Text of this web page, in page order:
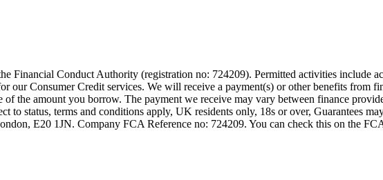
Financial Conduct Authority (registration no: 724209). Permitted activities include
our Consumer Credit services. We will receive a payment(s) or other benefits from
the amount you borrow. The payment we receive may vary between finance
to status, terms and conditions apply, UK residents only, 18s or over, Guarantees
E20 1JN. Company FCA Reference no: 724209. You can check this on the